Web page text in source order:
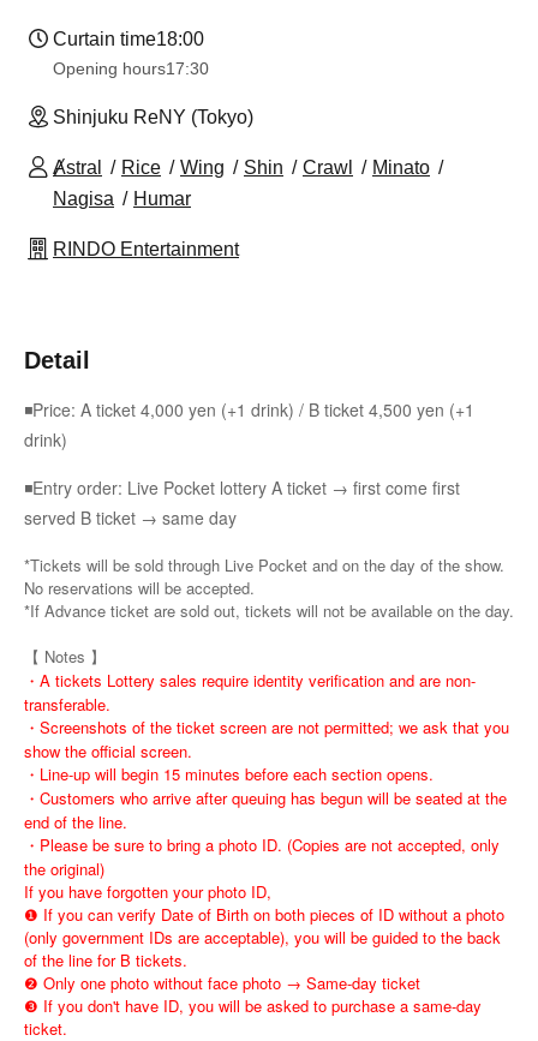
Curtain time18:00
Opening hours17:30
Shinjuku ReNY (Tokyo)
Ⱥstral Rice Wing Shin Crawl
Minato
Nagisa
Humar
RINDO Entertainment
Detail
◾Price: A ticket 4,000 yen (+1 drink) / B ticket 4,500 yen (+1
drink)
◾Entry order: Live Pocket lottery A ticket → first come first
served B ticket → same day
*Tickets will be sold through Live Pocket and on the day of the show.
No reservations will be accepted.
*If Advance ticket are sold out, tickets will not be available on the day.
【 Notes 】
・A tickets Lottery sales require identity verification and are non-
transferable.
・Screenshots of the ticket screen are not permitted; we ask that you
show the official screen.
・Line-up will begin 15 minutes before each section opens.
・Customers who arrive after queuing has begun will be seated at the
end of the line.
・Please be sure to bring a photo ID. (Copies are not accepted, only
the original)
If you have forgotten your photo ID,
❶ If you can verify Date of Birth on both pieces of ID without a photo
(only government IDs are acceptable), you will be guided to the back
of the line for B tickets.
❷ Only one photo without face photo → Same-day ticket
❸ If you don't have ID, you will be asked to purchase a same-day
ticket.